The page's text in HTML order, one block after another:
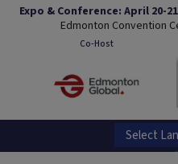
Expo & Conference: April 20-
Edmonton Convention
Co-Host